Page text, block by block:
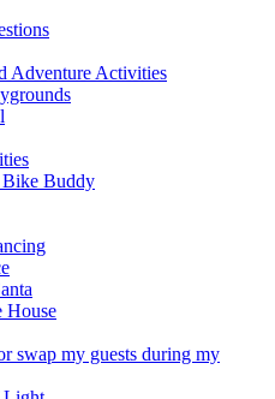
Adventure Activities
Bike Buddy
House
swap my guests during my